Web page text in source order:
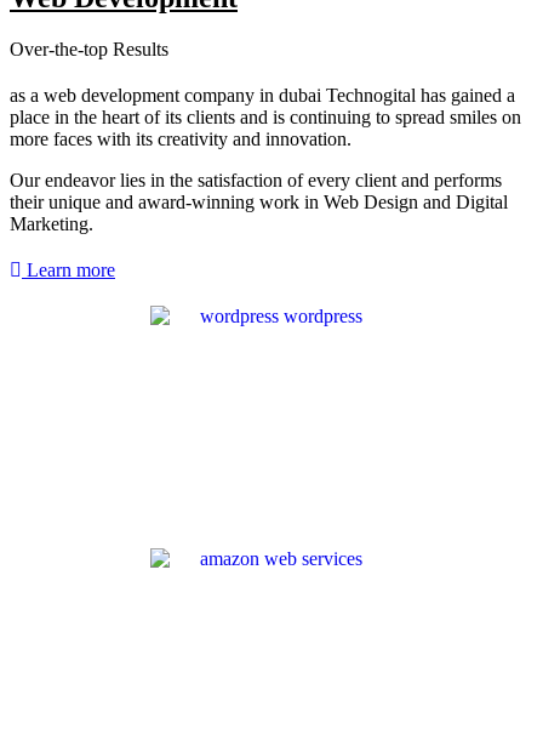
Over-the-top Results
as a web development company in dubai Technogital has gained a
place in the heart of its clients and is continuing to spread smiles on
more faces with its creativity and innovation.
Our endeavor lies in the satisfaction of every client and performs
their unique and award-winning work in Web Design and Digital
Marketing.
Learn more